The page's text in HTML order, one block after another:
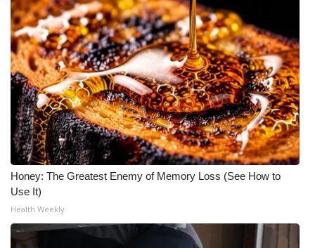
Honey: The Greatest Enemy of Memory Loss (See How to
Use It)
Health Weekly